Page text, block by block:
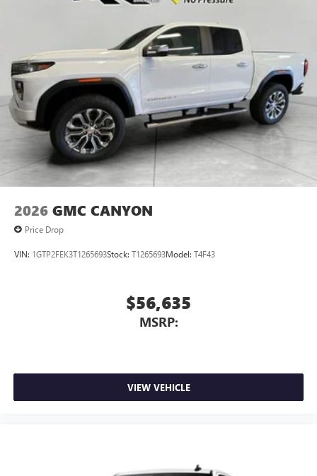
2026 GMC CANYON
Price Drop
VIN: 1GTP2FEK3T1265693Stock: T1265693Model: T4F43
$56,635
MSRP:
VIEW VEHICLE